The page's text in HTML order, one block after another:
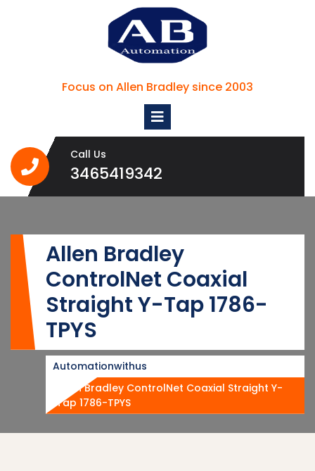
Focus on Allen Bradley since 2003
Open
Call Us
34654193423465419342
Allen Bradley
ControlNet Coaxial
Straight Y-Tap 1786-
TPYS
Automationwithus
Allen Bradley ControlNet Coaxial Straight Y-
Tap 1786-TPYS